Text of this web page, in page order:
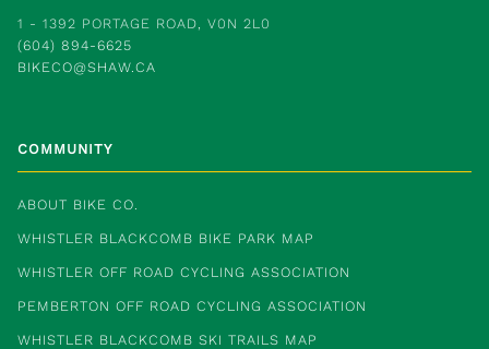
1 - 1392 PORTAGE ROAD, V0N 2L0
(604) 894-6625
BIKECO@SHAW.CA
COMMUNITY
ABOUT BIKE CO.
WHISTLER BLACKCOMB BIKE PARK MAP
WHISTLER OFF ROAD CYCLING ASSOCIATION
PEMBERTON OFF ROAD CYCLING ASSOCIATION
WHISTLER BLACKCOMB SKI TRAILS MAP